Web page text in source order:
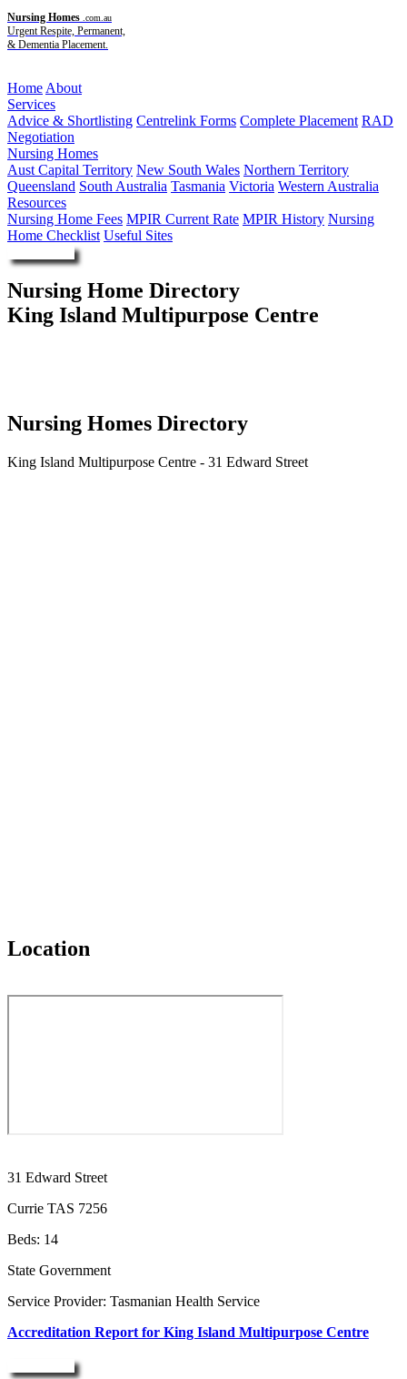
Nursing Homes .com.au
Urgent Respite, Permanent,
& Dementia Placement.
Home About
Services
Advice & Shortlisting Centrelink Forms Complete Placement RAD
Negotiation
Nursing Homes
Aust Capital Territory New South Wales Northern Territory
Queensland South Australia Tasmania Victoria Western Australia
Resources
Nursing Home Fees MPIR Current Rate MPIR History Nursing
Home Checklist Useful Sites
Nursing Home Directory
King Island Multipurpose Centre
Nursing Homes Directory
King Island Multipurpose Centre - 31 Edward Street
Location
31 Edward Street
Currie TAS 7256
Beds: 14
State Government
Service Provider: Tasmanian Health Service
Accreditation Report for King Island Multipurpose Centre